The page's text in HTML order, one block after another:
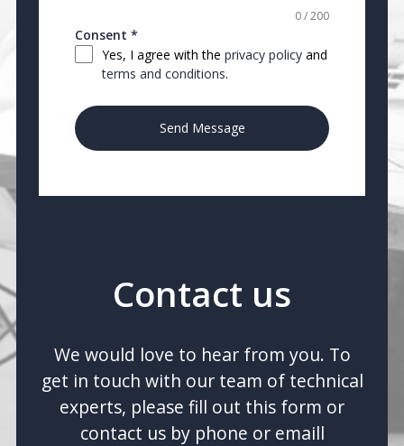
0 / 200
Consent *
Yes, I agree with the privacy policyand
terms and conditions.
Send Message
Contact us
We would love to hear from you. To
get in touch with our team of technical
experts, please fill out this form or
contact us by phone or emaill